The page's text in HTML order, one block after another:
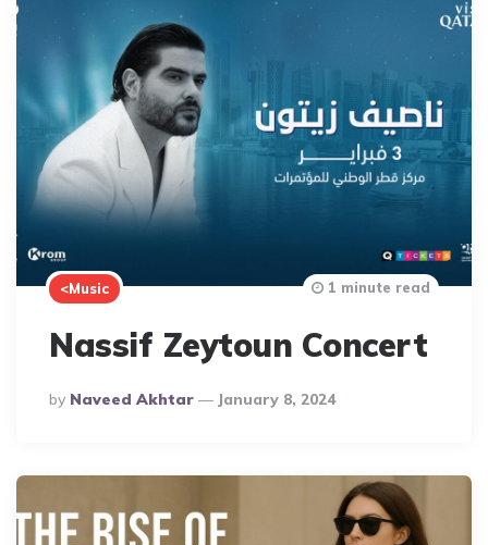
<Music
Nassif Zeytoun Concert
Posted
By
By Naveed Akhtar January 8, 2024
1 minute read